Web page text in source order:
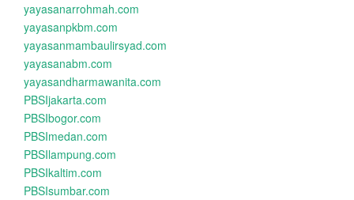
yayasanarrohmah.com
yayasanpkbm.com
yayasanmambaulirsyad.com
yayasanabm.com
yayasandharmawanita.com
PBSIjakarta.com
PBSIbogor.com
PBSImedan.com
PBSIlampung.com
PBSIkaltim.com
PBSIsumbar.com